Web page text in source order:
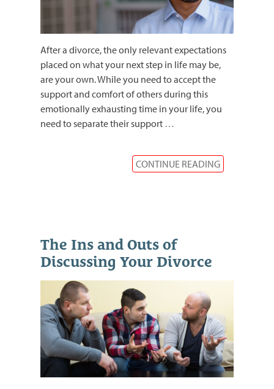
After a divorce, the only relevant expectations
placed on what your next step in life may be,
are your own. While you need to accept the
support and comfort of others during this
emotionally exhausting time in your life, you
need to separate their support …
CONTINUE READING
The Ins and Outs of
Discussing Your Divorce